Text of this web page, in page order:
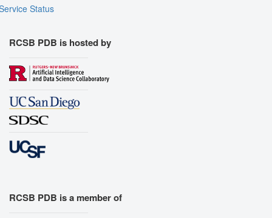
Status
RCSB PDB is hosted by
RCSB PDB is a member of